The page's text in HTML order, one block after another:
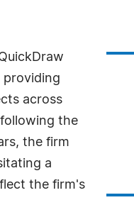
providing
across
the
the firm
a
the firm's